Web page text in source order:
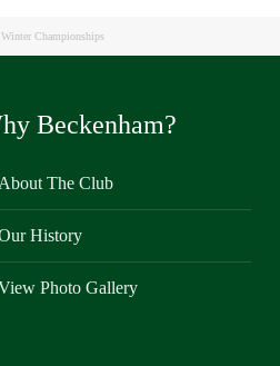
Winter Championships
Beckenham?
About The Club
History
Photo Gallery